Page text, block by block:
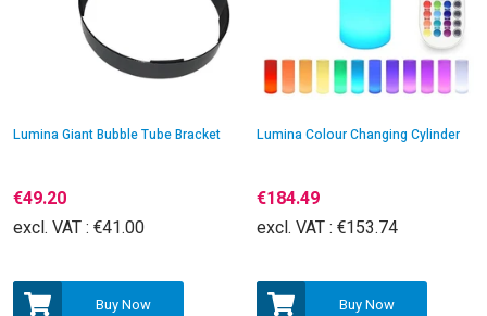
Lumina Giant Bubble Tube Bracket
€49.20
excl. VAT : €41.00
Buy Now
Lumina Colour Changing Cylinder
€184.49
excl. VAT : €153.74
Buy Now